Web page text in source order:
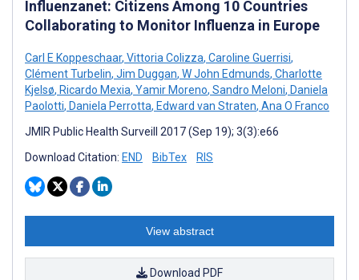
Influenzanet: Citizens Among 10 Countries
Collaborating to Monitor Influenza in Europe
Carl E Koppeschaar, Vittoria Colizza, Caroline Guerrisi,
Clément Turbelin, Jim Duggan, W John Edmunds, Charlotte
Kjelsø, Ricardo Mexia, Yamir Moreno, Sandro Meloni, Daniela
Paolotti, Daniela Perrotta, Edward van Straten, Ana O Franco
JMIR Public Health Surveill 2017 (Sep 19); 3(3):e66
Download Citation: END BibTex RIS
View abstract
Download PDF